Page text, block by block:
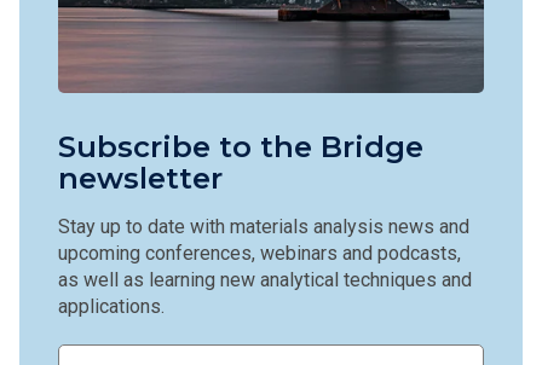
Subscribe to the Bridge
newsletter
Stay up to date with materials analysis news and
upcoming conferences, webinars and podcasts,
as well as learning new analytical techniques and
applications.